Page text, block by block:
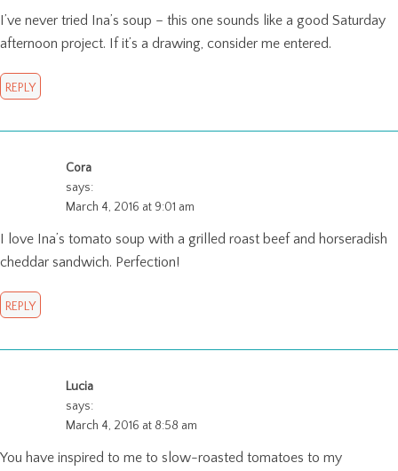
I’ve never tried Ina’s soup – this one sounds like a good Saturday
afternoon project. If it’s a drawing, consider me entered.
REPLY
Cora
says:
March 4, 2016 at 9:01 am
I love Ina’s tomato soup with a grilled roast beef and horseradish
cheddar sandwich. Perfection!
REPLY
Lucia
says:
March 4, 2016 at 8:58 am
You have inspired to me to slow-roasted tomatoes to my